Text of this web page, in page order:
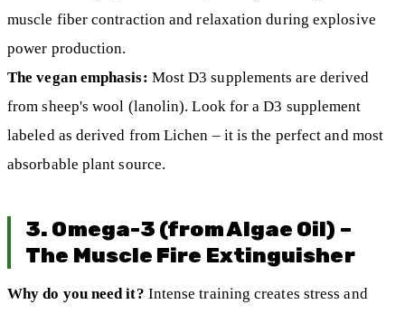
muscle fiber contraction and relaxation during explosive
power production.
The vegan emphasis: Most D3 supplements are derived
from sheep's wool (lanolin). Look for a D3 supplement
labeled as derived from Lichen – it is the perfect and most
absorbable plant source.
3. Omega-3 (from Algae Oil) –
The Muscle Fire Extinguisher
Why do you need it? Intense training creates stress and